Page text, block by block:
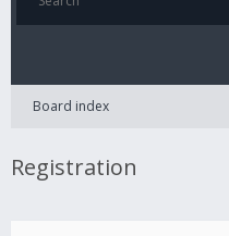
Board index
Registration